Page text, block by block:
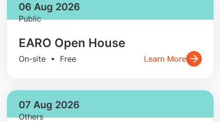
06 Aug 2026
Public
EARO Open House
On-site • Free Learn More
07 Aug 2026
Others